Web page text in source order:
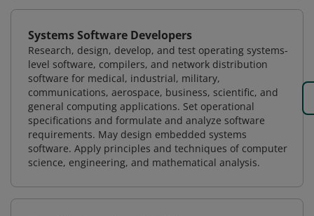
Systems Software Developers
Research, design, develop, and test operating systems-
level software, compilers, and network distribution
software for medical, industrial, military,
communications, aerospace, business, scientific, and
general computing applications. Set operational
specifications and formulate and analyze software
requirements. May design embedded systems
software. Apply principles and techniques of computer
science, engineering, and mathematical analysis.